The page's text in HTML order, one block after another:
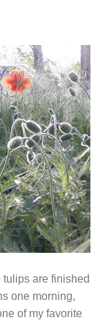
are finished
one morning,
of my favorite